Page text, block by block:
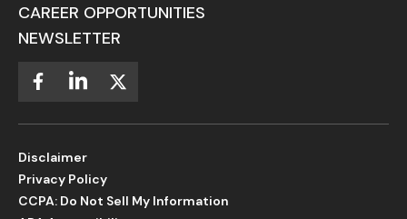
CAREER OPPORTUNITIES
NEWSLETTER
Disclaimer
Privacy Policy
CCPA: Do Not Sell My Information